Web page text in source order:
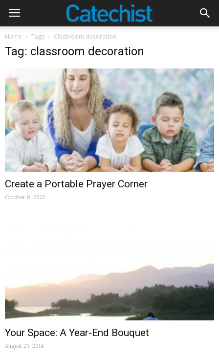
Home Tags Classroom decoration
Tag: classroom decoration
Create a Portable Prayer Corner
October 8, 2022
Your Space: A Year-End Bouquet
August 23, 2014